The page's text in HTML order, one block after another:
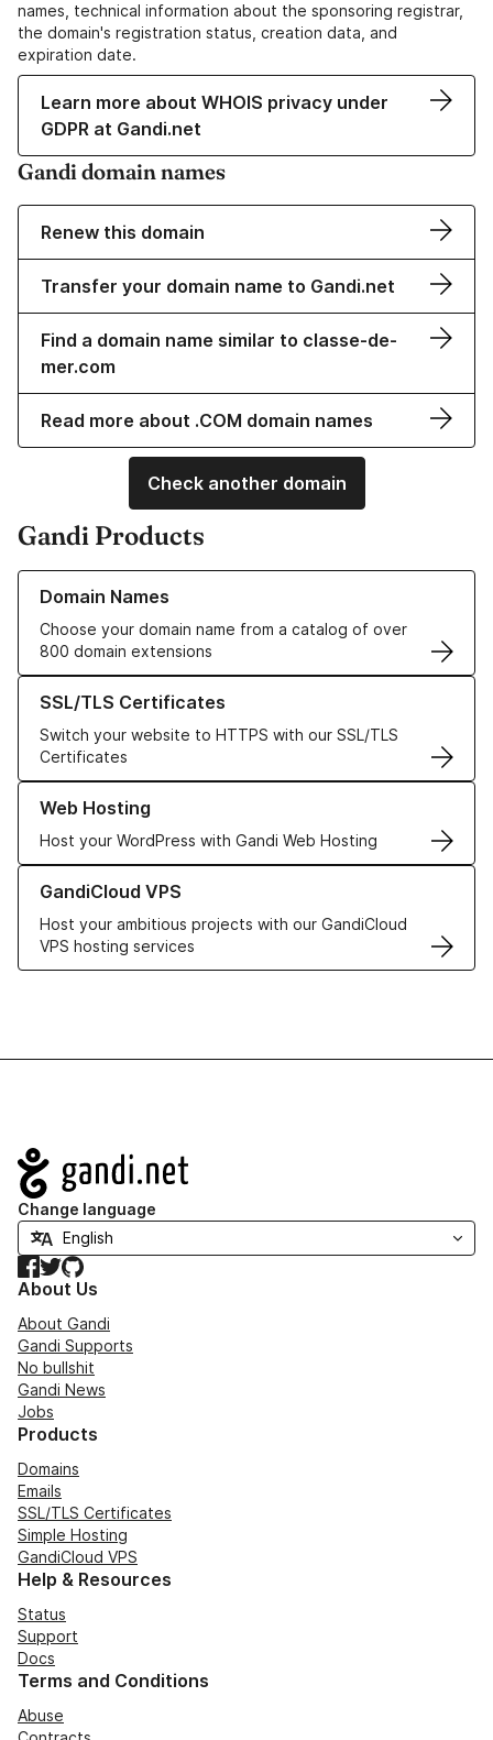
names, technical information about the sponsoring registrar,
the domain's registration status, creation data, and
expiration date.
Learn more about WHOIS privacy under
GDPR at Gandi.net
Gandi domain names
Renew this domain
Transfer your domain name to Gandi.net
Find a domain name similar to classe-de-
mer.com
Read more about .COM domain names
Check another domain
Gandi Products
Domain Names
Choose your domain name from a catalog of over
800 domain extensions
Learn more about our Domain Names
SSL/TLS Certificates
Switch your website to HTTPS with our SSL/TLS
Certificates
Learn more about our SSL/TLS Certificates
Web Hosting
Host your WordPress with Gandi Web Hosting
Learn more about our Web Hosting solutions
GandiCloud VPS
Host your ambitious projects with our GandiCloud
VPS hosting services
Learn more about GandiCloud VPS
Navigation
Change language
Facebook
TwitterGitHub
About Us
About Gandi
Gandi Supports
No bullshit
Gandi News
Jobs
Products
Domains
Emails
SSL/TLS Certificates
Simple Hosting
GandiCloud VPS
Help & Resources
Status
Support
Docs
Terms and Conditions
Abuse